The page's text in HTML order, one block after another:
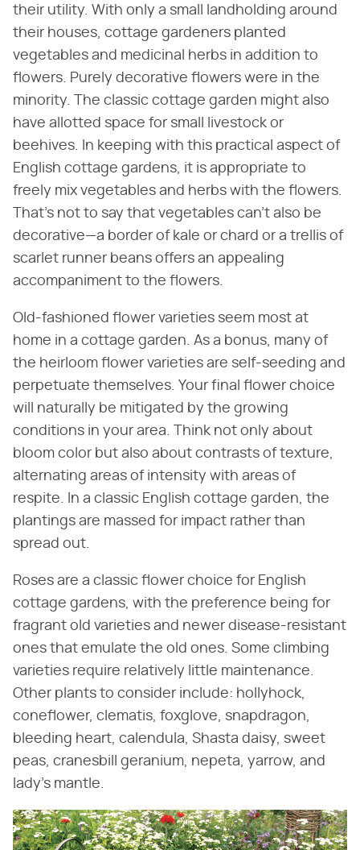
their utility. With only a small landholding around
their houses, cottage gardeners planted
vegetables and medicinal herbs in addition to
flowers. Purely decorative flowers were in the
minority. The classic cottage garden might also
have allotted space for small livestock or
beehives. In keeping with this practical aspect of
English cottage gardens, it is appropriate to
freely mix vegetables and herbs with the flowers.
That's not to say that vegetables can't also be
decorative—a border of kale or chard or a trellis of
scarlet runner beans offers an appealing
accompaniment to the flowers.
Old-fashioned flower varieties seem most at
home in a cottage garden. As a bonus, many of
the heirloom flower varieties are self-seeding and
perpetuate themselves. Your final flower choice
will naturally be mitigated by the growing
conditions in your area. Think not only about
bloom color but also about contrasts of texture,
alternating areas of intensity with areas of
respite. In a classic English cottage garden, the
plantings are massed for impact rather than
spread out.
Roses are a classic flower choice for English
cottage gardens, with the preference being for
fragrant old varieties and newer disease-resistant
ones that emulate the old ones. Some climbing
varieties require relatively little maintenance.
Other plants to consider include: hollyhock,
coneflower, clematis, foxglove, snapdragon,
bleeding heart, calendula, Shasta daisy, sweet
peas, cranesbill geranium, nepeta, yarrow, and
lady's mantle.